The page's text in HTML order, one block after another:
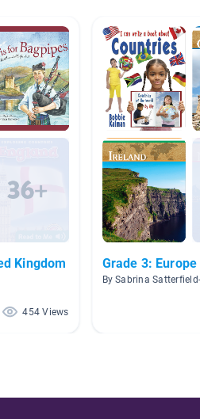
Kingdom
454 Views
Grade 3: Europe
By Sabrina